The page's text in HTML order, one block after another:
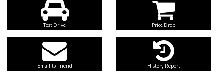
Test Drive Price Drop
Email to Friend History Report